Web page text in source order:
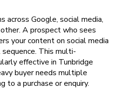
across Google, social media,
A prospect who sees
your content on social media
This multi-
effective in Tunbridge
buyer needs multiple
to a purchase or enquiry.